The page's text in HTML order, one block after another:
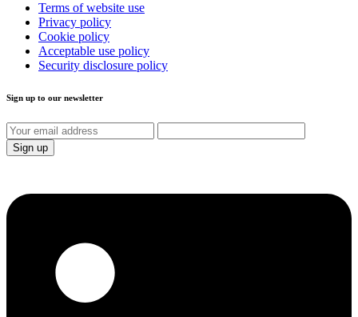
Terms of website use
Privacy policy
Cookie policy
Acceptable use policy
Security disclosure policy
Sign up to our newsletter
Sign up